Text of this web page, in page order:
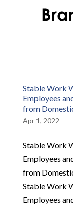
Stable Work
Employees
from
Apr 1, 2022
Stable Work
Employees
from
Stable Work
Employees